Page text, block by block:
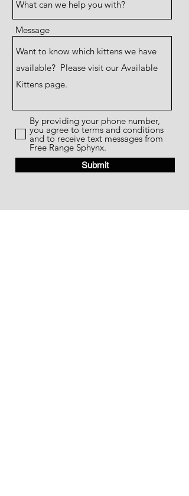
Message
By providing your phone number,
you agree to terms and conditions
and to receive text messages from
Free Range Sphynx.
Submit